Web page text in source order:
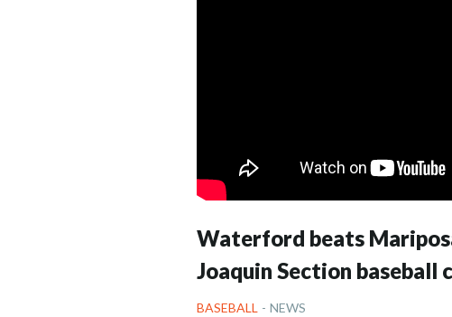
Waterford beats
Joaquin Section baseball
BASEBALL - NEWS